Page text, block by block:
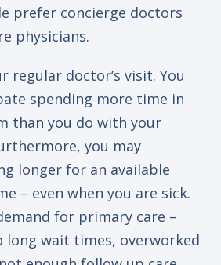
prefer concierge doctors
physicians.
regular doctor’s visit. You
spending more time in
than you do with your
you may
longer for an available
– even when you are sick.
for primary care –
long wait times, overworked